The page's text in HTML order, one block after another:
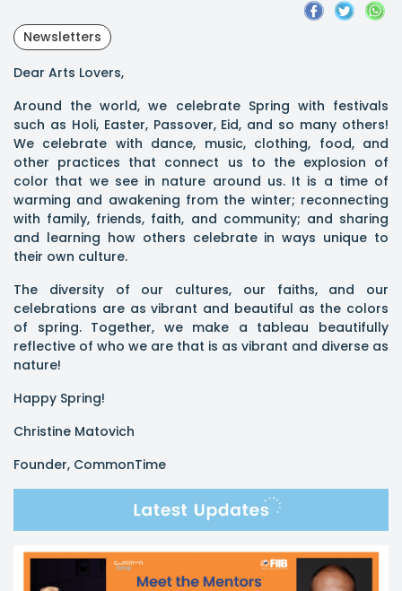
Newsletters
Dear Arts Lovers,
Around the world, we celebrate Spring with festivals
such as Holi, Easter, Passover, Eid, and so many others!
We celebrate with dance, music, clothing, food, and
other practices that connect us to the explosion of
color that we see in nature around us. It is a time of
warming and awakening from the winter; reconnecting
with family, friends, faith, and community; and sharing
and learning how others celebrate in ways unique to
their own culture.
The diversity of our cultures, our faiths, and our
celebrations are as vibrant and beautiful as the colors
of spring. Together, we make a tableau beautifully
reflective of who we are that is as vibrant and diverse as
nature!
Happy Spring!
Christine Matovich
Founder, CommonTime